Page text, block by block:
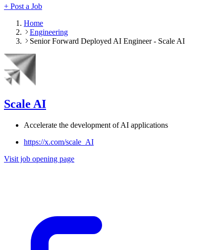
+ Post a Job
Home
Engineering
Senior Forward Deployed AI Engineer - Scale AI
Scale AI
Accelerate the development of AI applications
https://x.com/scale_AI
Visit job opening page